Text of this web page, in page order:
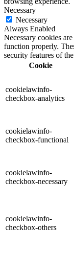
Necessary
Necessary
Always Enabled
Necessary cookies
function properly.
security features of
Cookie
cookielawinfo-
checkbox-analytics
cookielawinfo-
checkbox-functional
cookielawinfo-
checkbox-necessary
cookielawinfo-
checkbox-others